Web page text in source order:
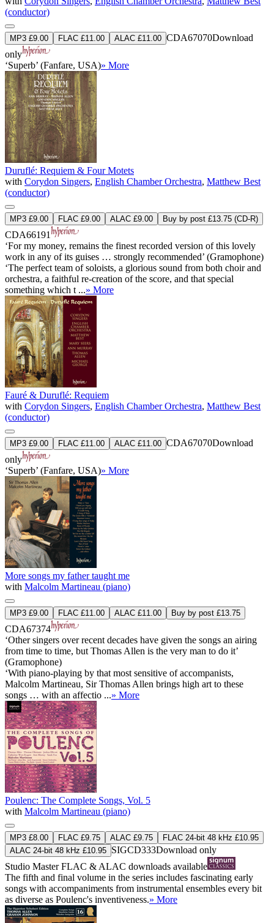
(conductor)
MP3 £9.00 FLAC £11.00 ALAC £11.00 CDA67070Download
only
‘Superb’ (Fanfare, USA)» More
Duruflé: Requiem & Four Motets
with Corydon Singers, English Chamber Orchestra, Matthew Best
(conductor)
MP3 £9.00 FLAC £9.00 ALAC £9.00 Buy by post £13.75 (CD-R)
CDA66191
‘For my money, remains the finest recorded version of this lovely
work in any of its guises … strongly recommended’ (Gramophone)
‘The perfect team of soloists, a glorious sound from both choir and
orchestra, a faithful re-creation of the score, and that special
something which t ...» More
Fauré & Duruflé: Requiem
with Corydon Singers, English Chamber Orchestra, Matthew Best
(conductor)
MP3 £9.00 FLAC £11.00 ALAC £11.00 CDA67070Download
only
‘Superb’ (Fanfare, USA)» More
More songs my father taught me
with Malcolm Martineau (piano)
MP3 £9.00 FLAC £11.00 ALAC £11.00 Buy by post £13.75
CDA67374
‘Other singers over recent decades have given the songs an airing
from time to time, but Thomas Allen is the very man to do it’
(Gramophone)
‘With piano-playing by that most sensitive of accompanists,
Malcolm Martineau, Sir Thomas Allen brings high art to these
songs … with an affectio ...» More
Poulenc: The Complete Songs, Vol. 5
with Malcolm Martineau (piano)
MP3 £8.00 FLAC £9.75 ALAC £9.75
FLAC 24-bit 48 kHz £10.95
ALAC 24-bit 48 kHz £10.95 SIGCD333Download only
Studio MasterFLAC & ALAC downloads available
The fifth and final volume in the series includes fascinating early
songs with accompaniments from instrumental ensembles every bit
as diverse as Poulenc's inventiveness.» More